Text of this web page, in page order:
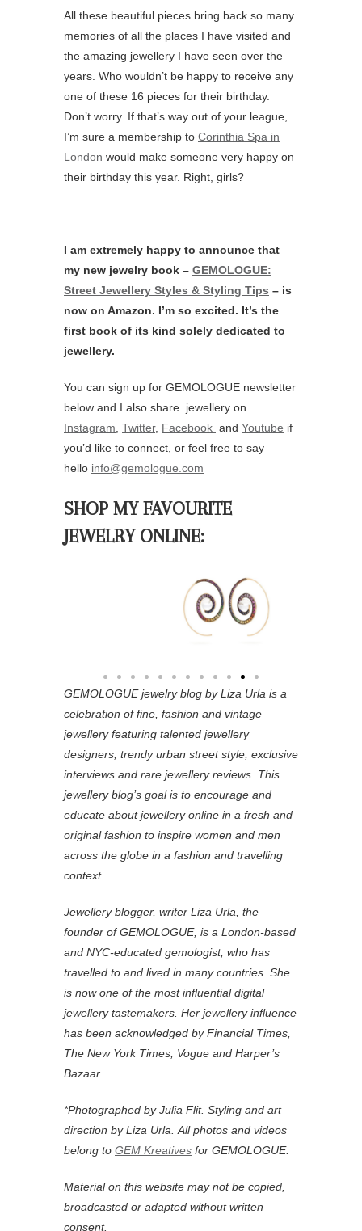
All these beautiful pieces bring back so many
memories of all the places I have visited and
the amazing jewellery I have seen over the
years. Who wouldn’t be happy to receive any
one of these 16 pieces for their birthday.
Don’t worry. If that’s way out of your league,
I’m sure a membership to Corinthia Spa in
London would make someone very happy on
their birthday this year. Right, girls?
I am extremely happy to announce that
my new jewelry book – GEMOLOGUE:
Street Jewellery Styles & Styling Tips – is
now on Amazon. I’m so excited. It’s the
first book of its kind solely dedicated to
jewellery.
You can sign up for GEMOLOGUE newsletter
below and I also share jewellery on
Instagram Twitter, Facebook and Youtube if
you’d like to connect, or feel free to say
hello info@gemologue.com
SHOP MY FAVOURITE
JEWELRY ONLINE:
GEMOLOGUE jewelry blog by Liza Urla is a
celebration of fine, fashion and vintage
jewellery featuring talented jewellery
designers, trendy urban street style, exclusive
interviews and rare jewellery reviews. This
jewellery blog’s goal is to encourage and
educate about jewellery online in a fresh and
original fashion to inspire women and men
across the globe in a fashion and travelling
context.
Jewellery blogger, writer Liza Urla, the
founder of GEMOLOGUE, is a London-based
and NYC-educated gemologist, who has
travelled to and lived in many countries. She
is now one of the most influential digital
jewellery tastemakers. Her jewellery influence
has been acknowledged by Financial Times,
The New York Times, Vogue and Harper’s
Bazaar.
*Photographed by Julia Flit. Styling and art
direction by Liza Urla. All photos and videos
belong to GEM Kreatives for GEMOLOGUE.
Material on this website may not be copied,
broadcasted or adapted without written
consent.